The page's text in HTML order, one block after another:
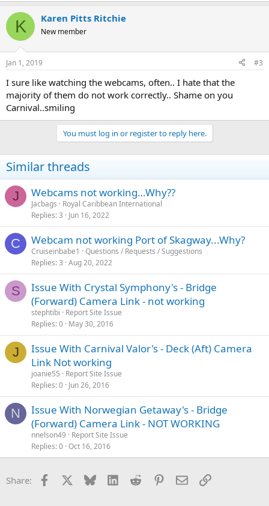
K Karen Pitts Ritchie
New member
Jan 1, 2019 #3
I sure like watching the webcams, often.. I hate that the
majority of them do not work correctly.. Shame on you
Carnival..smiling
You must log in or register to reply here.
Similar threads
J Webcams not working…Why??
Jacbags
Royal Caribbean International
Replies 3 Jun 16, 2022
C Webcam not working Port of Skagway...Why?
Cruiseinbabe1
Questions / Requests / Suggestions
Replies 3 Aug 20, 2022
S
Issue With Crystal Symphony's - Bridge
(Forward) Camera Link - not working
stephtibi
Report Site Issue
Replies 0 May 30, 2016
J
Issue With Carnival Valor's - Deck (Aft) Camera
Link Not working
joanie55
Report Site Issue
Replies 0 Jun 26, 2016
N
Issue With Norwegian Getaway's - Bridge
(Forward) Camera Link - NOT WORKING
nnelson49
Report Site Issue
Replies 0 Oct 16, 2016
Share: Facebook Bluesky LinkedInReddit Pinterest
EmailLink